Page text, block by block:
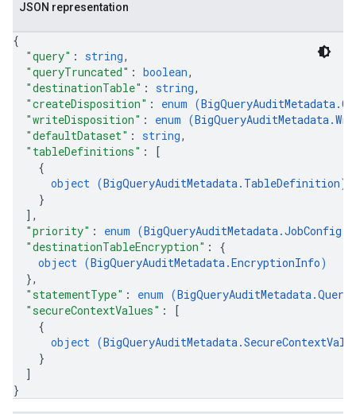
JSON representation
{
"query" : string,
"queryTruncated" : boolean,
"destinationTable" : string,
"createDisposition" : enum (
"writeDisposition" : enum (
"defaultDataset" : string,
"tableDefinitions" :
[
{
object (BigQueryAuditMetadata.TableDefinition)
}
] ,
"priority" : enum (
"destinationTableEncryption" : {
object (BigQueryAuditMetadata.EncryptionInfo)
},
"statementType" : enum (
"secureContextValues" :
[
{
object (
}
]
}